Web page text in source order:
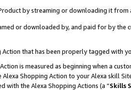
by streaming or downloading it from
or downloaded by, and paid for by the
that has been properly tagged with
is measured as beginning when a
Shopping Action to your Alexa skill
with the Alexa Shopping Actions (a “Skills